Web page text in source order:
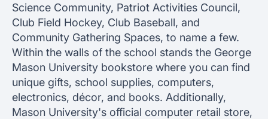
Science Community, Patriot Activities Council,
Club Field Hockey, Club Baseball, and
Community Gathering Spaces, to name a few.
Within the walls of the school stands the George
Mason University bookstore where you can find
unique gifts, school supplies, computers,
electronics, décor, and books. Additionally,
Mason University's official computer retail store,